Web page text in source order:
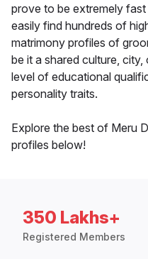
prove to be extremely
easily find hundreds of
matrimony profiles of
be it a shared culture,
level of educational
personality traits.
Explore the best of Meru
profiles below!
350 Lakhs+
Registered Members